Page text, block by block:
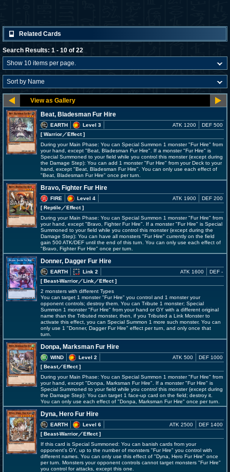
Related Cards
Search Results: 1 - 10 of 22
Beat, Bladesman Fur Hire
EARTH
Level 3
[ Warrior／Effect]
ATK 1200 DEF 500
During your Main Phase: You can Special Summon 1 monster "Fur Hire" from
your hand, except "Beat, Bladesman Fur Hire". If a monster "Fur Hire" is
Special Summoned to your field while you control this monster (except during
the Damage Step): You can add 1 monster "Fur Hire" from your Deck to your
hand, except "Beat, Bladesman Fur Hire". You can only use each effect of
"Beat, Bladesman Fur Hire" once per turn.
Bravo, Fighter Fur Hire
FIRE
Level 4
[ Reptile／Effect]
ATK 1900 DEF 200
During your Main Phase: You can Special Summon 1 monster "Fur Hire" from
your hand, except "Bravo, Fighter Fur Hire". If a monster "Fur Hire" is Special
Summoned to your field while you control this monster (except during the
Damage Step): You can have all monsters "Fur Hire" currently on the field
gain 500 ATK/DEF until the end of this turn. You can only use each effect of
"Bravo, Fighter Fur Hire" once per turn.
Donner, Dagger Fur Hire
EARTH
Link 2
[ Beast-Warrior／Link／Effect]
ATK 1600 DEF -
2 monsters with different Types
You can target 1 monster "Fur Hire" you control and 1 monster your
opponent controls; destroy them. You can Tribute 1 monster; Special
Summon 1 monster "Fur Hire" from your hand or GY with a different original
name than the Tributed monster, then, if you Tributed a Link Monster to
activate this effect, you can Special Summon 1 more such monster. You can
only use 1 "Donner, Dagger Fur Hire" effect per turn, and only once that
turn.
Donpa, Marksman Fur Hire
WIND
Level 2
[ Beast／Effect]
ATK 500 DEF 1000
During your Main Phase: You can Special Summon 1 monster "Fur Hire" from
your hand, except "Donpa, Marksman Fur Hire". If a monster "Fur Hire" is
Special Summoned to your field while you control this monster (except during
the Damage Step): You can target 1 face-up card on the field; destroy it.
You can only use each effect of "Donpa, Marksman Fur Hire" once per turn.
Dyna, Hero Fur Hire
EARTH
Level 6
[ Beast-Warrior／Effect]
ATK 2500 DEF 1400
If this card is Special Summoned: You can banish cards from your
opponent's GY, up to the number of monsters "Fur Hire" you control with
different names. You can only use this effect of "Dyna, Hero Fur Hire" once
per turn. Monsters your opponent controls cannot target monsters "Fur Hire"
you control for attacks, except this one.